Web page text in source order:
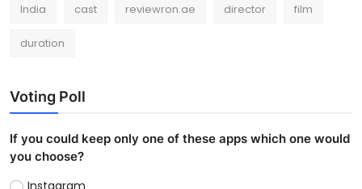
India cast reviewron.ae director film
duration
Voting Poll
If you could keep only one of these apps which one would
you choose?
Instagram